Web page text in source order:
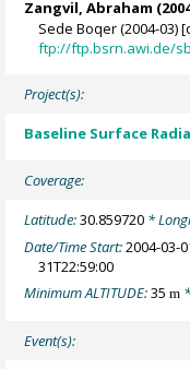
Zangvil, Abraham
Sede Boqer (2004-03)
ftp://ftp.bsrn.awi.de/
Project(s):
Baseline Surface
Coverage:
Latitude:30.859720 *
Date/Time Start:2004-03-
31T22:59:00
Minimum ALTITUDE:35m
Event(s):